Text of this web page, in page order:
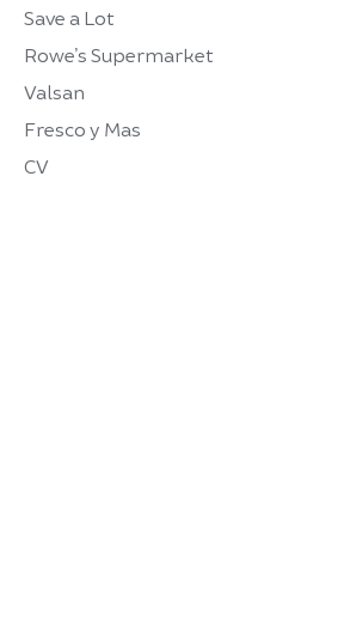
Save a Lot
Rowe’s Supermarket
Valsan
Fresco y Mas
CV